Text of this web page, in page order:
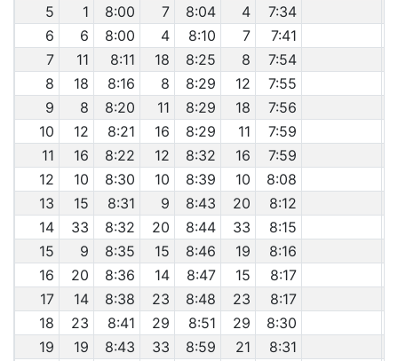
5
1 8:00 7 8:04 4 7:34
6
6 8:00 4 8:10 7
7:41
7
11 8:11 18 8:25 8
7:54
8
18 8:16 8 8:29 12
7:55
9
8 8:20 11 8:29 18 7:56
10
12 8:21 16 8:29 11 7:59
11
16 8:22 12 8:32 16 7:59
12
10 8:30 10 8:39 10
8:08
13
15 8:31 9 8:43 20 8:12
14
33 8:32 20 8:44 33 8:15
15
9 8:35 15 8:46 19 8:16
16
20 8:36 14 8:47 15 8:17
17
14 8:38 23 8:48 23 8:17
18
23 8:41 29 8:51 29 8:30
19
19 8:43 33 8:59 21 8:31